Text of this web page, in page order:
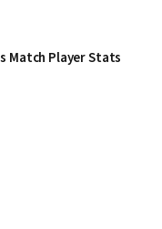
Match Player Stats